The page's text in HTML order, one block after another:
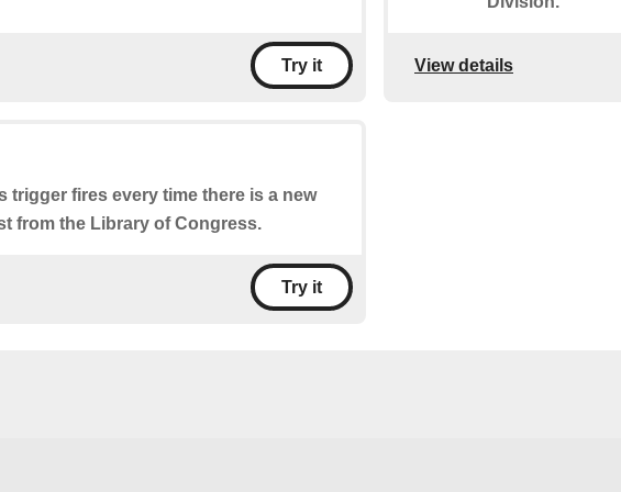
Try it View details
trigger fires every time there is a new
from the Library of Congress.
Try it